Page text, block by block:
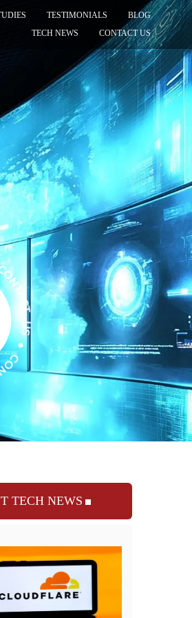
TESTIMONIALS
BLOG
TECH NEWS
CONTACT US
TECH NEWS